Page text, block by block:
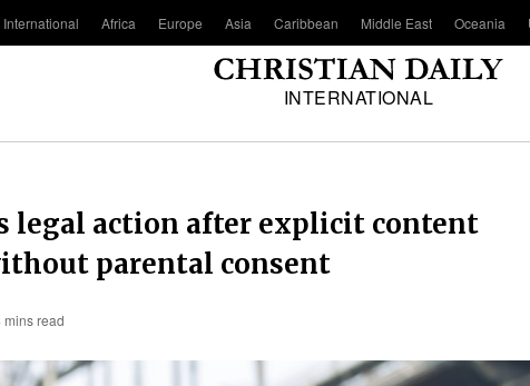
International Africa Europe Asia Caribbean Middle East Oceania
INTERNATIONAL
legal action after explicit content
parental consent
mins read